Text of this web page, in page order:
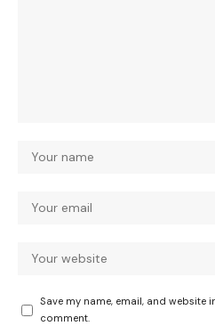
Save my name, email, and website
comment.